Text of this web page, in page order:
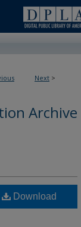
Next >
Archive
Download